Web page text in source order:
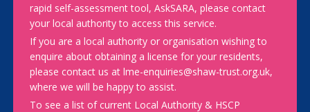
rapid self-assessment tool, AskSARA, please contact
your local authority to access this service.
If you are a local authority or organisation wishing to
enquire about obtaining a license for your residents,
please contact us at lme-enquiries@shaw-trust.org.uk,
where we will be happy to assist.
To see a list of current Local Authority & HSCP